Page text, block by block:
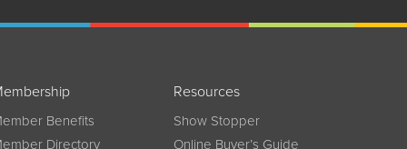
Benefits
Directory
Resources
Show Stopper
Online Buyer’s Guide